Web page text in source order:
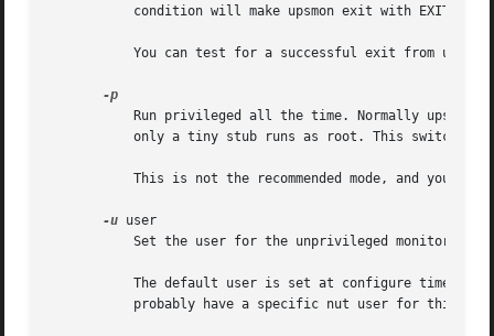
You can test for a successful exit from
-u user
Set the user for the unprivileged monitoring
The default user is set at configure time